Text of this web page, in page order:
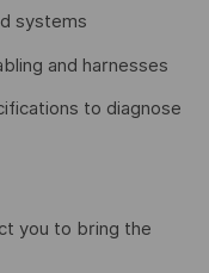
systems
and harnesses
to diagnose
you to bring the